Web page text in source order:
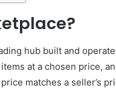
hub built and
at a chosen price,
matches a seller’s